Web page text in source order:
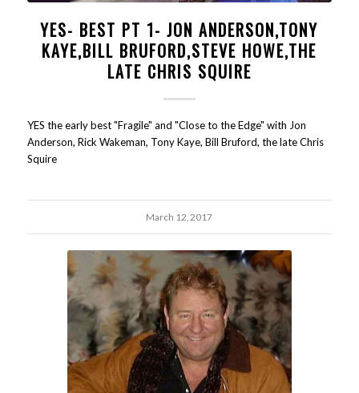
YES- BEST PT 1- JON ANDERSON,TONY
KAYE,BILL BRUFORD,STEVE HOWE,THE
LATE CHRIS SQUIRE
YES the early best "Fragile" and "Close to the Edge" with Jon
Anderson, Rick Wakeman, Tony Kaye, Bill Bruford, the late Chris
Squire
March 12, 2017